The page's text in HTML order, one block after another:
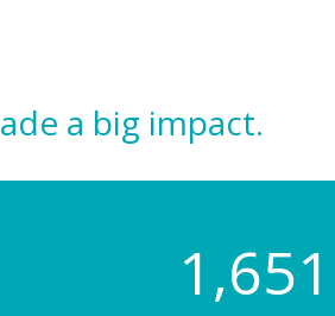
a big impact.
1,670